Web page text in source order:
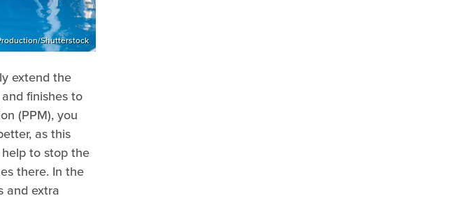
Shutterstock
extend the
finishes to
(PPM), you
as this
to stop the
there. In the
and extra